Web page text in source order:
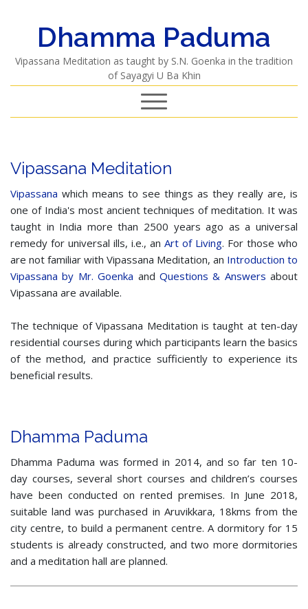
Dhamma Paduma
Vipassana Meditation as taught by S.N. Goenka in the tradition
of Sayagyi U Ba Khin
Vipassana Meditation
Vipassana which means to see things as they really are, is
one of India's most ancient techniques of meditation. It was
taught in India more than 2500 years ago as a universal
remedy for universal ills, i.e., an Art of Living. For those who
are not familiar with Vipassana Meditation, an Introduction to
Vipassana by Mr. Goenka and Questions & Answers about
Vipassana are available.
The technique of Vipassana Meditation is taught at ten-day
residential courses during which participants learn the basics
of the method, and practice sufficiently to experience its
beneficial results.
Dhamma Paduma
Dhamma Paduma was formed in 2014, and so far ten 10-
day courses, several short courses and children’s courses
have been conducted on rented premises. In June 2018,
suitable land was purchased in Aruvikkara, 18kms from the
city centre, to build a permanent centre. A dormitory for 15
students is already constructed, and two more dormitories
and a meditation hall are planned.